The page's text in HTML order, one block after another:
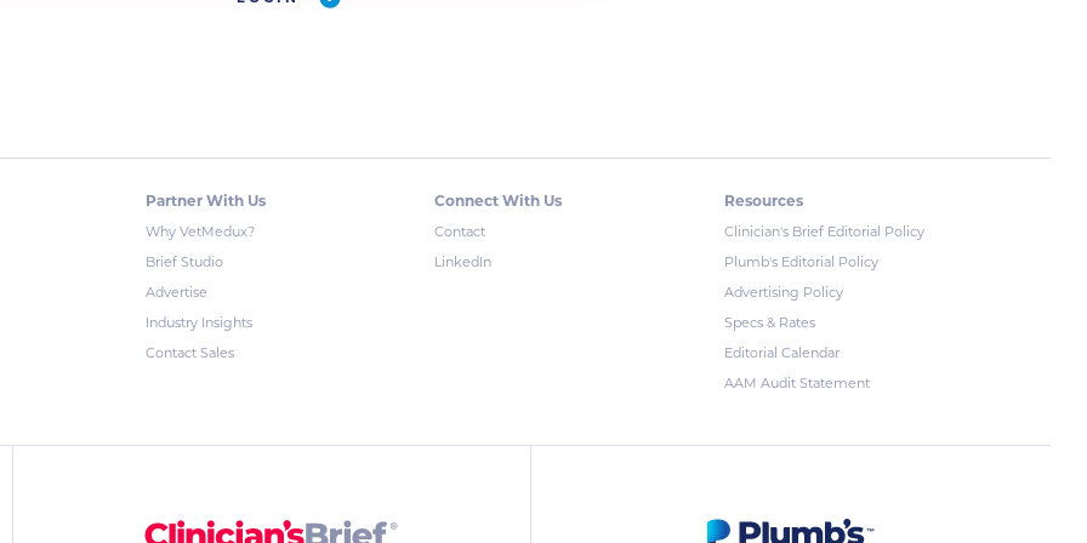
Partner With Us
Why VetMedux?
Brief Studio
Advertise
Industry Insights
Contact Sales
Connect With Us
Contact
LinkedIn
Resources
Clinician's Brief Editorial Policy
Plumb's Editorial Policy
Advertising Policy
Specs & Rates
Editorial Calendar
AAM Audit Statement